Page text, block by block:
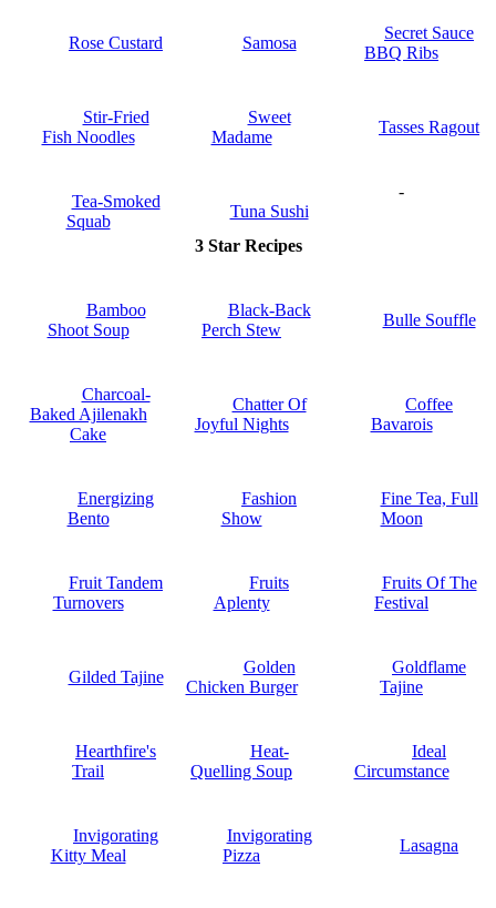
Rose Custard Samosa
Secret Sauce
BBQ Ribs
Stir-Fried
Fish Noodles
Sweet
Madame
Tasses Ragout
Tea-Smoked
Squab
Tuna Sushi
-
3 Star Recipes
Bamboo
Shoot Soup
Black-Back
Perch Stew
Bulle Souffle
Charcoal-
Baked Ajilenakh
Cake
Chatter Of
Joyful Nights
Coffee
Bavarois
Energizing
Bento
Fashion
Show
Fine Tea, Full
Moon
Fruit Tandem
Turnovers
Fruits
Aplenty
Fruits Of The
Festival
Gilded Tajine
Golden
Chicken Burger
Goldflame
Tajine
Hearthfire's
Trail
Heat-
Quelling Soup
Ideal
Circumstance
Invigorating
Kitty Meal
Invigorating
Pizza
Lasagna